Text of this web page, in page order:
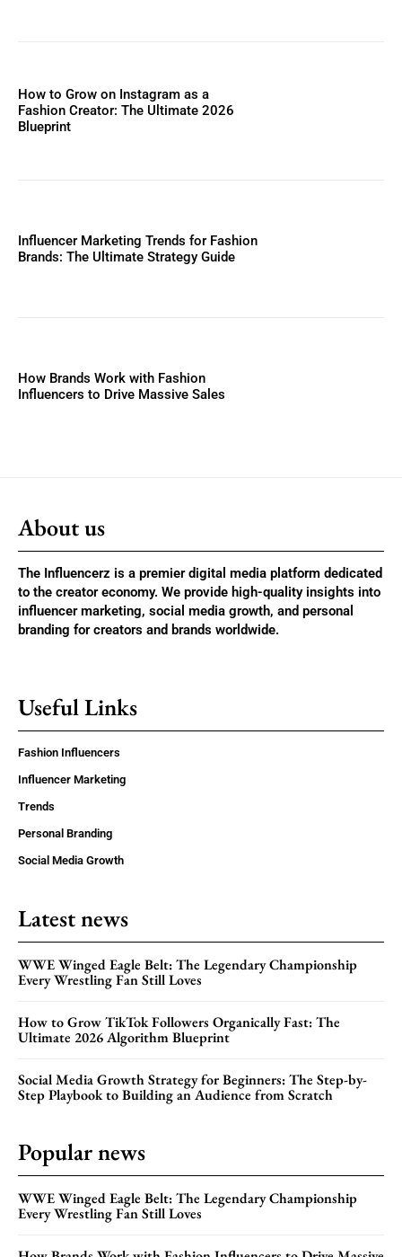
How to Grow on Instagram as a
Fashion Creator: The Ultimate 2026
Blueprint
Influencer Marketing Trends for Fashion
Brands: The Ultimate Strategy Guide
How Brands Work with Fashion
Influencers to Drive Massive Sales
About us
The Influencerz is a premier digital media platform dedicated
to the creator economy. We provide high-quality insights into
influencer marketing, social media growth, and personal
branding for creators and brands worldwide.
Useful Links
Fashion Influencers
Influencer Marketing
Trends
Personal Branding
Social Media Growth
Latest news
WWE Winged Eagle Belt: The Legendary Championship
Every Wrestling Fan Still Loves
How to Grow TikTok Followers Organically Fast: The
Ultimate 2026 Algorithm Blueprint
Social Media Growth Strategy for Beginners: The Step-by-
Step Playbook to Building an Audience from Scratch
Popular news
WWE Winged Eagle Belt: The Legendary Championship
Every Wrestling Fan Still Loves